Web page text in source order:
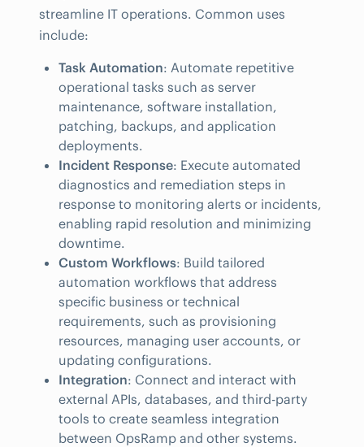
streamline IT operations. Common uses
include:
Task Automation: Automate repetitive
operational tasks such as server
maintenance, software installation,
patching, backups, and application
deployments.
Incident Response: Execute automated
diagnostics and remediation steps in
response to monitoring alerts or incidents,
enabling rapid resolution and minimizing
downtime.
Custom Workflows: Build tailored
automation workflows that address
specific business or technical
requirements, such as provisioning
resources, managing user accounts, or
updating configurations.
Integration: Connect and interact with
external APIs, databases, and third-party
tools to create seamless integration
between OpsRamp and other systems.